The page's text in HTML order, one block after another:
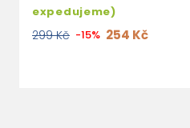
expedujeme)
299 Kč -15% 254 Kč